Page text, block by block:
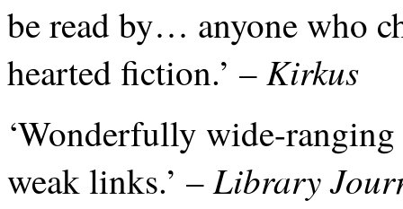
be read by… anyone who
hearted fiction.’ –Kirkus
‘Wonderfully wide-
weak links.’ –Library